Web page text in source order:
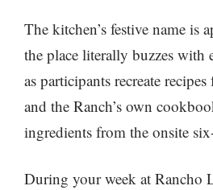
The kitchen’s festive name is
the place literally buzzes with
as participants recreate
and the Ranch’s own
ingredients from the onsite
During your week at Rancho